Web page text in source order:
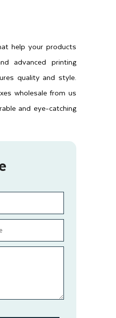
help your products
advanced printing
quality and style.
wholesale from us
and eye-catching